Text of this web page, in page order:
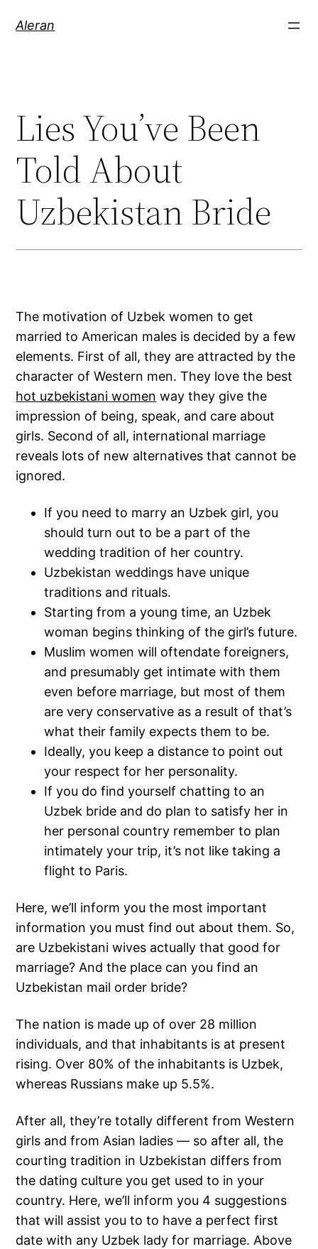
Aleran
Lies You’ve Been
Told About
Uzbekistan Bride
The motivation of Uzbek women to get
married to American males is decided by a few
elements. First of all, they are attracted by the
character of Western men. They love the best
hot uzbekistani women way they give the
impression of being, speak, and care about
girls. Second of all, international marriage
reveals lots of new alternatives that cannot be
ignored.
If you need to marry an Uzbek girl, you
should turn out to be a part of the
wedding tradition of her country.
Uzbekistan weddings have unique
traditions and rituals.
Starting from a young time, an Uzbek
woman begins thinking of the girl’s future.
Muslim women will oftendate foreigners,
and presumably get intimate with them
even before marriage, but most of them
are very conservative as a result of that’s
what their family expects them to be.
Ideally, you keep a distance to point out
your respect for her personality.
If you do find yourself chatting to an
Uzbek bride and do plan to satisfy her in
her personal country remember to plan
intimately your trip, it’s not like taking a
flight to Paris.
Here, we’ll inform you the most important
information you must find out about them. So,
are Uzbekistani wives actually that good for
marriage? And the place can you find an
Uzbekistan mail order bride?
The nation is made up of over 28 million
individuals, and that inhabitants is at present
rising. Over 80% of the inhabitants is Uzbek,
whereas Russians make up 5.5%.
After all, they’re totally different from Western
girls and from Asian ladies — so after all, the
courting tradition in Uzbekistan differs from
the dating culture you get used to in your
country. Here, we’ll inform you 4 suggestions
that will assist you to to have a perfect first
date with any Uzbek lady for marriage. Above